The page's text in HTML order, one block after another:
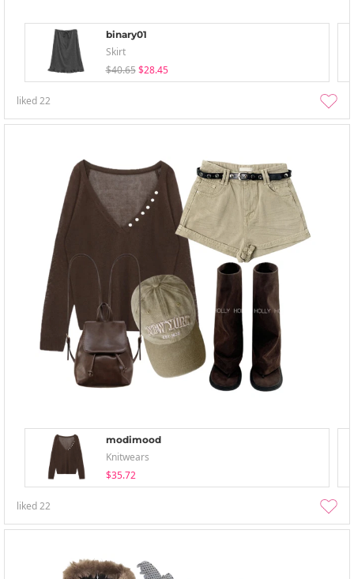
binary01
Skirt
$40.65 $28.45
liked22
modimood
Knitwears
$35.72
liked22